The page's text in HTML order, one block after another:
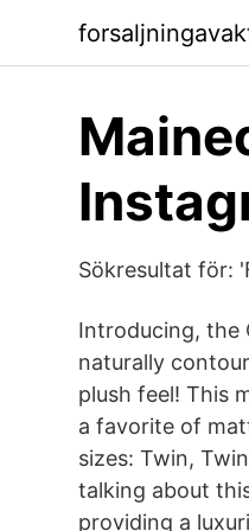
Sökresultat för:
Introducing, the
naturally
plush feel! This
a favorite of
sizes: Twin,
talking about
providing a